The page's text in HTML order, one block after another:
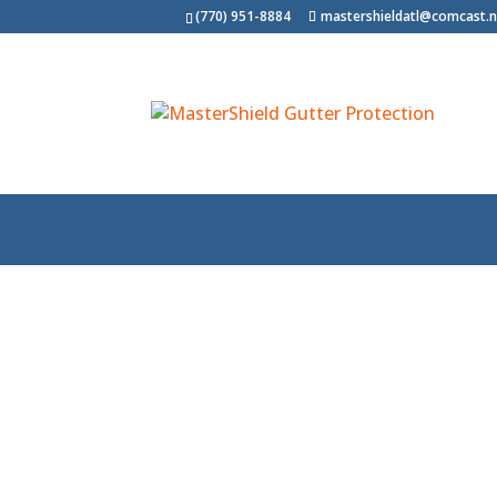
(770) 951-8884